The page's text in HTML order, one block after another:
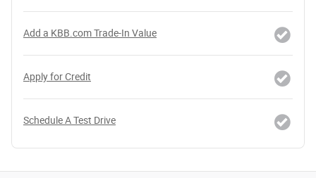
Add a KBB.com Trade-In Value
Apply for Credit
Schedule A Test Drive